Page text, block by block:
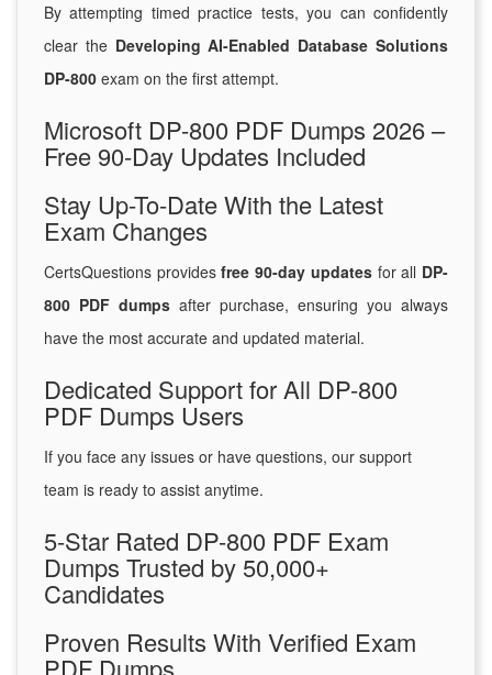
By attempting timed practice tests, you can confidently
clear the Developing AI-Enabled Database Solutions
DP-800 exam on the first attempt.
Microsoft DP-800 PDF Dumps 2026 –
Free 90-Day Updates Included
Stay Up-To-Date With the Latest
Exam Changes
CertsQuestions providesfree 90-day updatesfor all DP-
800 PDF dumps after purchase, ensuring you always
have the most accurate and updated material.
Dedicated Support for All DP-800
PDF Dumps Users
If you face any issues or have questions, our support
team is ready to assist anytime.
5-Star Rated DP-800 PDF Exam
Dumps Trusted by 50,000+
Candidates
Proven Results With Verified Exam
PDF Dumps